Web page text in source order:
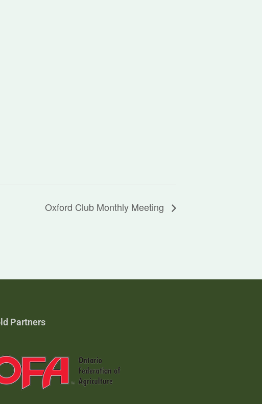
Oxford Club Monthly Meeting
Partners